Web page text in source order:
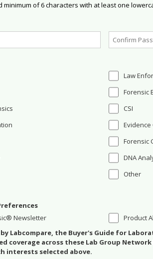
minimum of 6 characters with at least one
Law
Forensic
CSI
Forensic
DNA
Other
Newsletter
Product
Labcompare, the Buyer's Guide for
coverage across these Lab Group
interests selected above.